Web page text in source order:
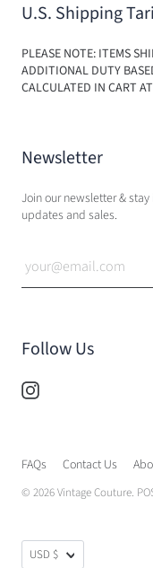
U.S. Shipping
PLEASE NOTE: ITEMS
ADDITIONAL DUTY
CALCULATED IN CART
Newsletter
Join our newsletter &
updates and sales.
Follow Us
FAQs Contact Us
© 2026Vintage Couture.
USD $